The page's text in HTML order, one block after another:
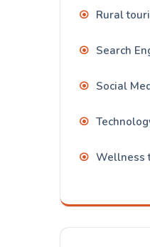
Rural
Search
Social
Wellness